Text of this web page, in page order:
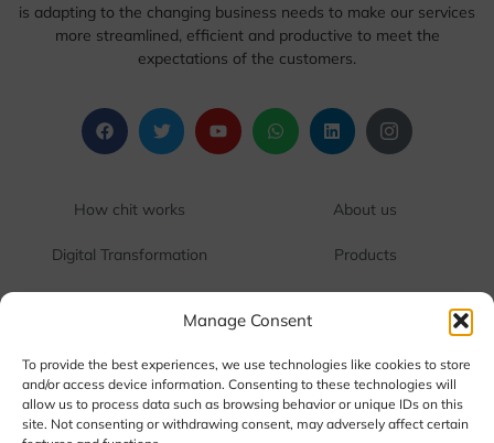
Manage Consent
To provide the best experiences, we use technologies like cookies to store
and/or access device information. Consenting to these technologies will
allow us to process data such as browsing behavior or unique IDs on this
site. Not consenting or withdrawing consent, may adversely affect certain
is adapting to the changing business needs to make our services
more streamlined, efficient and productive to meet the
expectations of the customers.
How chit works
Digital Transformation
1
About us
Products
1
Corporate Office:RR Tower 3, Water Works Road,